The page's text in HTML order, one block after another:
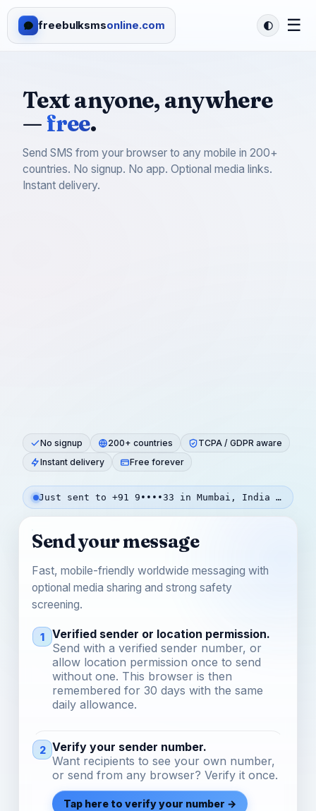
freebulksmsonline.com ☰
Text anyone, anywhere
—free.
Send SMS from your browser to any mobile in 200+
countries. No signup. No app. Optional media links.
Instant delivery.
No signup 200+ countries
TCPA / GDPR aware
Instant delivery
Free forever
Just sent to +91 9••••33 in Mumbai, India — 8s ago
Send your message
Fast, mobile-friendly worldwide messaging with
optional media sharing and strong safety
screening.
1
Verified sender or location permission.
Send with a verified sender number, or
allow location permission once to send
without one. This browser is then
remembered for 30 days with the same
daily allowance.
2 Verify your sender number.
Want recipients to see your own number,
or send from any browser? Verify it once.
Tap here to verify your number →